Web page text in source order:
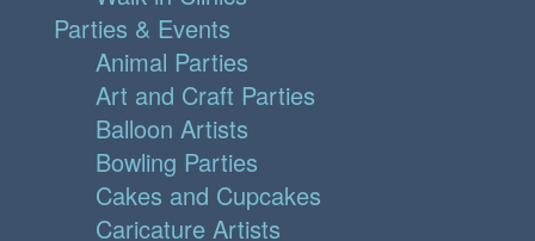
Parties & Events
Animal Parties
Art and Craft Parties
Balloon Artists
Bowling Parties
Cakes and Cupcakes
Caricature Artists